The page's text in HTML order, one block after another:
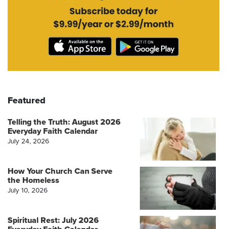
Featured
Telling the Truth: August 2026
Everyday Faith Calendar
July 24, 2026
How Your Church Can Serve
the Homeless
July 10, 2026
Spiritual Rest: July 2026